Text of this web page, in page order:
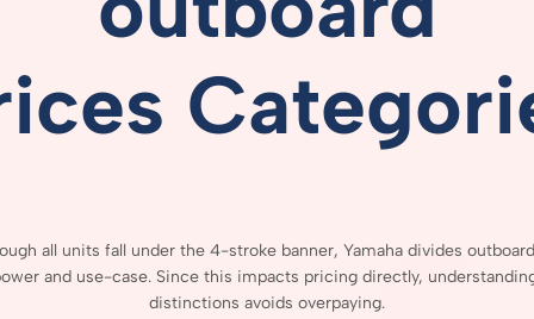
all units fall under the 4-stroke banner, Yamaha divides
and use-case. Since this impacts pricing directly,
distinctions avoids overpaying.